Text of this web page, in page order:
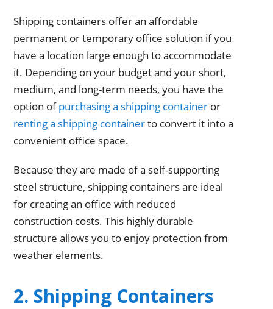
Shipping containers offer an affordable
permanent or temporary office solution if you
have a location large enough to accommodate
it. Depending on your budget and your short,
medium, and long-term needs, you have the
option ofpurchasing a shipping container or
renting a shipping containerto convert it into a
convenient office space.
Because they are made of a self-supporting
steel structure, shipping containers are ideal
for creating an office with reduced
construction costs. This highly durable
structure allows you to enjoy protection from
weather elements.
2. Shipping Containers